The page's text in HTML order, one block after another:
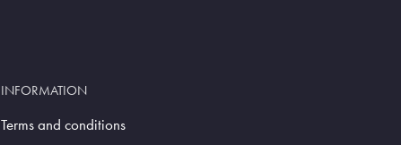
INFORMATION
Terms and conditions